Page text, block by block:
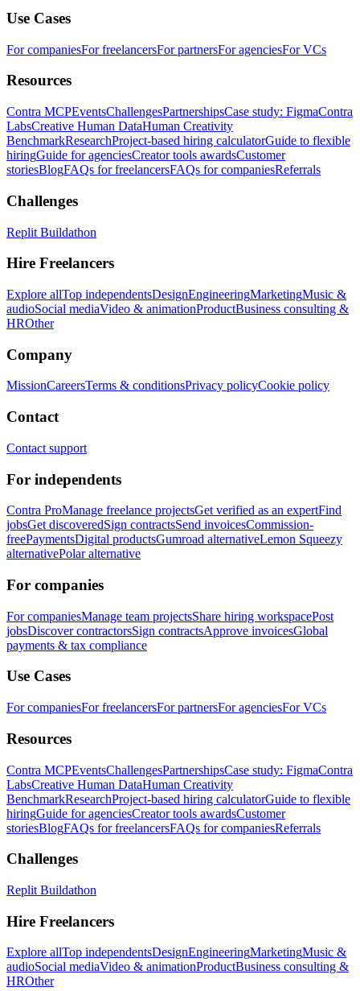
Use Cases
For companiesFor freelancersFor partnersFor agenciesFor VCs
Resources
Contra MCPEventsChallengesPartnershipsCase study: FigmaContra
LabsCreative Human DataHuman Creativity
BenchmarkResearchProject-based hiring calculatorGuide to flexible
hiringGuide for agenciesCreator tools awardsCustomer
storiesBlogFAQs for freelancersFAQs for companiesReferrals
Challenges
Replit Buildathon
Hire Freelancers
Explore allTop independentsDesignEngineeringMarketingMusic &
audioSocial mediaVideo & animationProductBusiness consulting &
HROther
Company
MissionCareersTerms & conditionsPrivacy policyCookie policy
Contact
Contact support
For independents
Contra ProManage freelance projectsGet verified as an expertFind
jobsGet discoveredSign contractsSend invoicesCommission-
freePaymentsDigital productsGumroad alternativeLemon Squeezy
alternativePolar alternative
For companies
For companiesManage team projectsShare hiring workspacePost
jobsDiscover contractorsSign contractsApprove invoicesGlobal
payments & tax compliance
Use Cases
For companiesFor freelancersFor partnersFor agenciesFor VCs
Resources
Contra MCPEventsChallengesPartnershipsCase study: FigmaContra
LabsCreative Human DataHuman Creativity
BenchmarkResearchProject-based hiring calculatorGuide to flexible
hiringGuide for agenciesCreator tools awardsCustomer
storiesBlogFAQs for freelancersFAQs for companiesReferrals
Challenges
Replit Buildathon
Hire Freelancers
Explore allTop independentsDesignEngineeringMarketingMusic &
audioSocial mediaVideo & animationProductBusiness consulting &
HROther